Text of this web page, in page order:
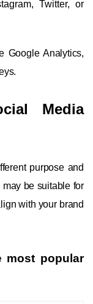
Twitter, or
Google Analytics,
Media
purpose and
be suitable for
with your brand
most popular